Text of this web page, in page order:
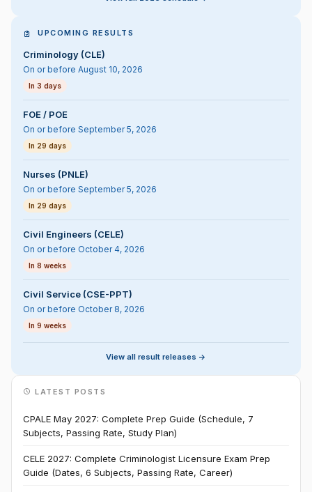
UPCOMING RESULTS
Criminology (CLE)
On or before August 10, 2026
In 3 days
FOE / POE
On or before September 5, 2026
In 29 days
Nurses (PNLE)
On or before September 5, 2026
In 29 days
Civil Engineers (CELE)
On or before October 4, 2026
In 8 weeks
Civil Service (CSE-PPT)
On or before October 8, 2026
In 9 weeks
View all result releases ->
LATEST POSTS
CPALE May 2027: Complete Prep Guide (Schedule, 7
Subjects, Passing Rate, Study Plan)
CELE 2027: Complete Criminologist Licensure Exam Prep
Guide (Dates, 6 Subjects, Passing Rate, Career)